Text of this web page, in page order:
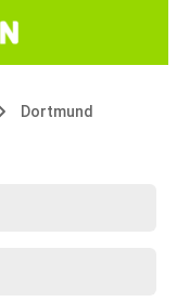
Dortmund